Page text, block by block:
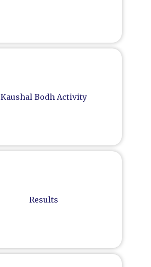
Kaushal Bodh Activity
Results